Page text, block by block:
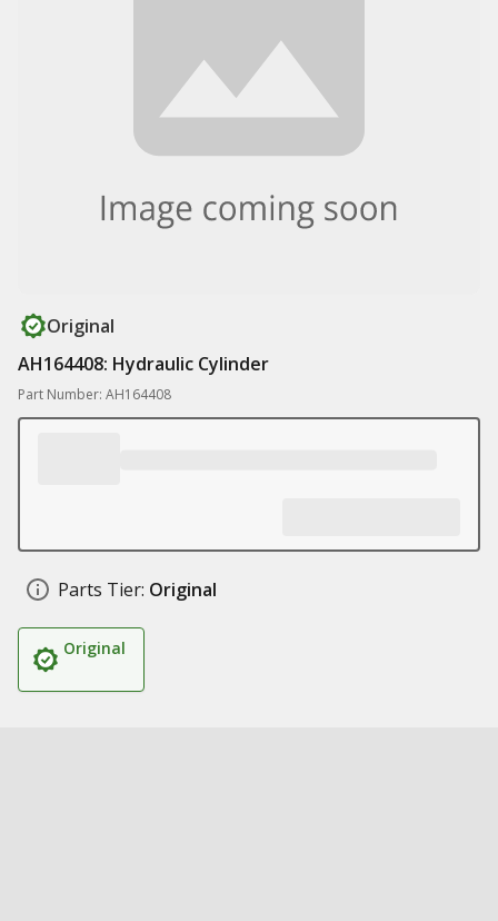
Original
AH164408: Hydraulic Cylinder
Part Number: AH164408
Parts Tier: Original
Original